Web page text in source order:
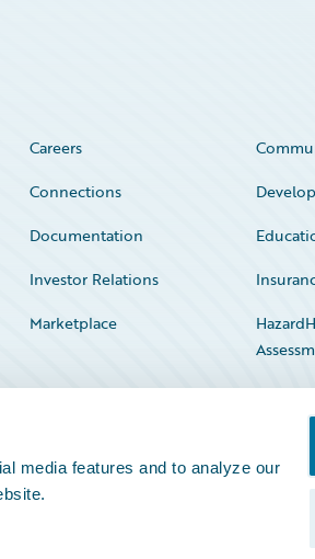
media features and to analyze our
Careers
Connections
Documentation
Investor Relations
Marketplace
Service Status